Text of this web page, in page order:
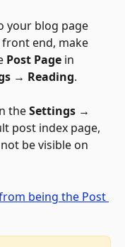
your blog page
end, make
Post Page in
→ Reading.
the Settings →
post index page,
be visible on